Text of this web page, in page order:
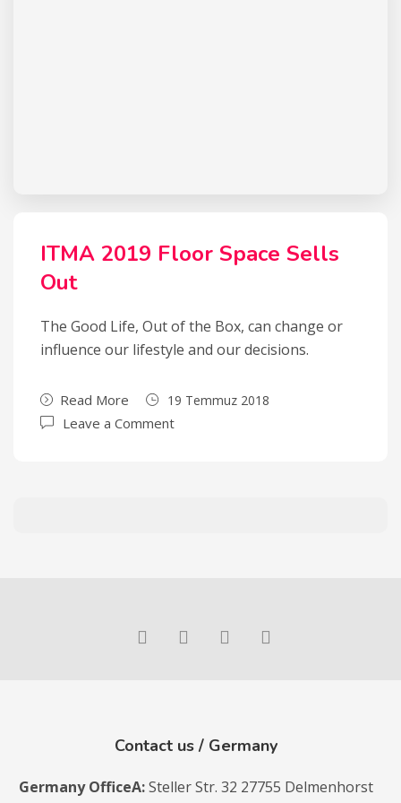
ITMA 2019 Floor Space Sells
Out
The Good Life, Out of the Box, can change or
influence our lifestyle and our decisions.
Read More 19 Temmuz 2018
Leave a Comment
Contact us / Germany
Germany OfficeA:Steller Str. 32 27755 Delmenhorst